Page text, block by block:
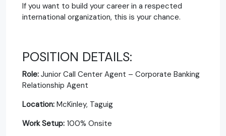
If you want to build your career in a respected
international organization, this is your chance.
POSITION DETAILS:
Role: Junior Call Center Agent – Corporate Banking
Relationship Agent
Location: McKinley, Taguig
Work Setup: 100% Onsite